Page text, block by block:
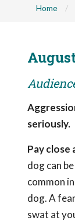
Home
seriously.
Pay
dog can
common
dog. A
swat at